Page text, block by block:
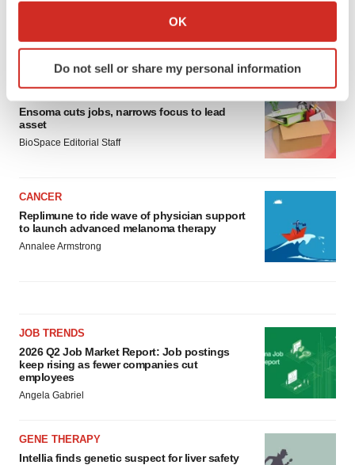
Collect information about your geographical location
Identify your device by actively scanning it for
specific characteristics (fingerprinting)
and set your preferences in thedetails section.
We use cookies to enhance your experience, analyze
agree to our use of cookies. You can later change your
consent or withdraw it. For more info, see our Privacy
Policy.
OK
Do not sell or share my personal information
LATEST
Ensoma cuts jobs, narrows focus to lead
asset
BioSpace Editorial Staff
CANCER
Replimune to ride wave of physician support
to launch advanced melanoma therapy
Annalee Armstrong
JOB TRENDS
2026 Q2 Job Market Report: Job postings
keep rising as fewer companies cut
employees
Angela Gabriel
GENE THERAPY
Intellia finds genetic suspect for liver safety